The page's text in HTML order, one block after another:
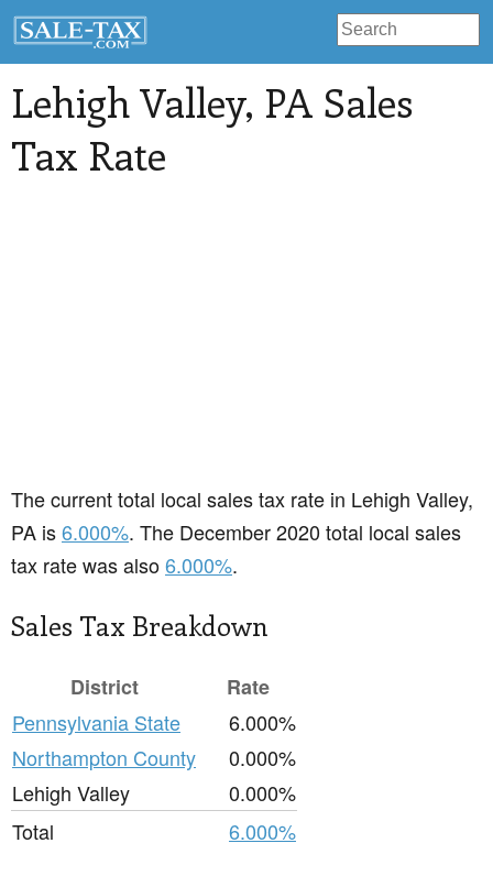
Lehigh Valley, PA Sales
Tax Rate
The current total local sales tax rate in Lehigh Valley,
PA is6.000%. The December 2020 total local sales
tax rate was also6.000%.
Sales Tax Breakdown
District
Rate
Pennsylvania State
6.000%
Northampton County
0.000%
Lehigh Valley
0.000%
Total
6.000%